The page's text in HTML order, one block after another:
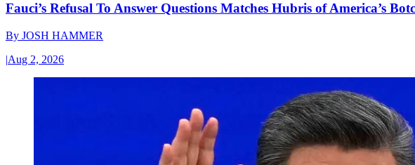
Fauci’s Refusal To Answer Questions Matches Hubris of America’s
By JOSH HAMMER
|Aug 2, 2026